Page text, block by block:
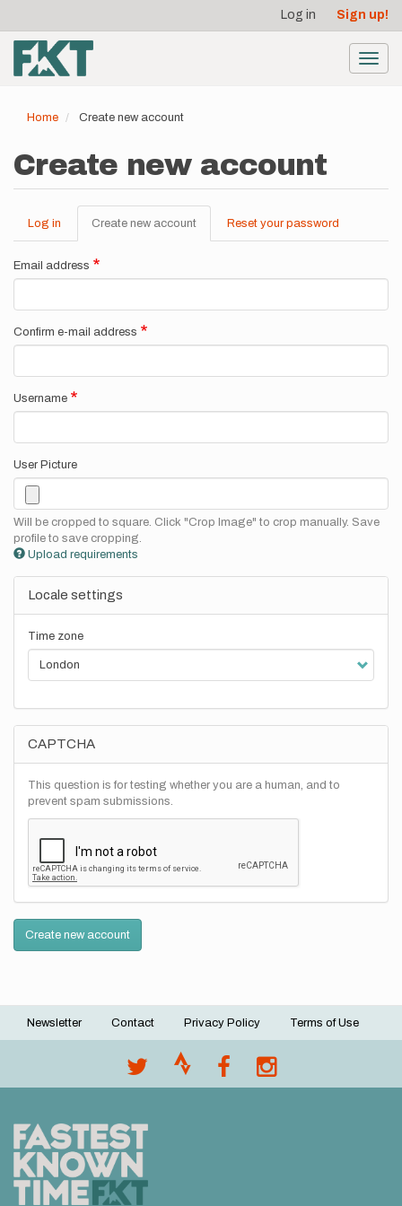
main
content
account
menu
Log in Sign up!
Home Create new account
Create new account
Primary
tabs
Log in Create new account (active
tab)
Reset your password
Email address
Confirm e-mail address
Username
User Picture
Will be cropped to square. Click "Crop Image" to crop manually. Save
profile to save cropping.
Upload requirements
Locale settings
Time zone
CAPTCHA
This question is for testing whether you are a human, and to
prevent spam submissions.
Create new account
Footer
Newsletter Contact Privacy Policy Terms of Use